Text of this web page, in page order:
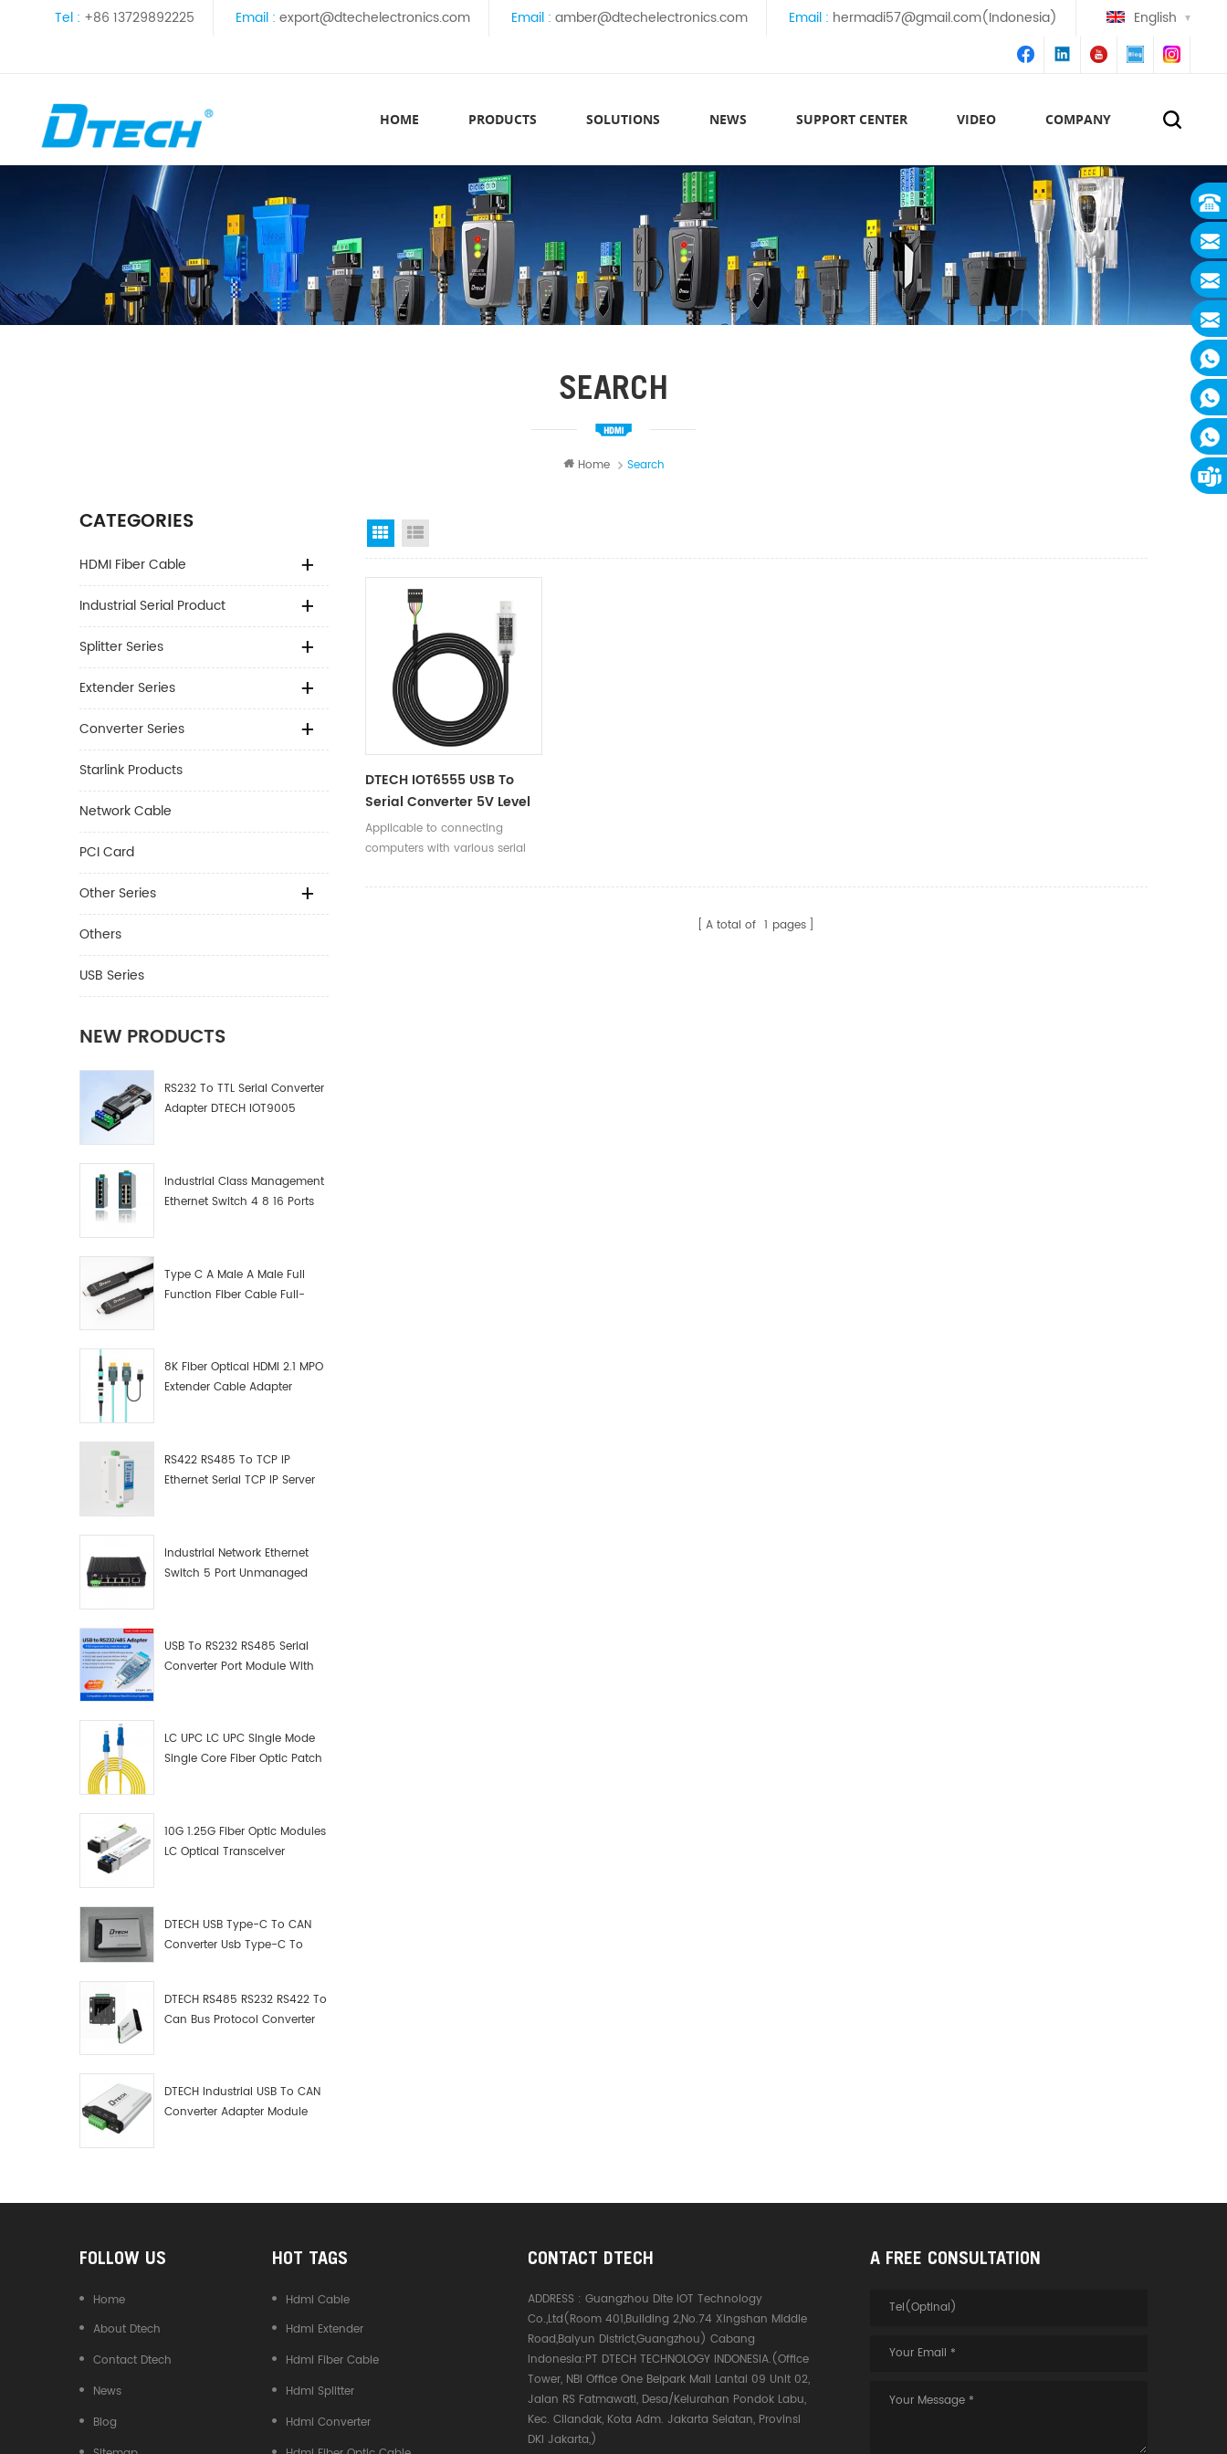
Tel : +86 13729892225 Email : export@dtechelectronics.com Email : amber@dtechelectronics.com Email : hermadi57@gmail.com(Indonesia) English
HOME PRODUCTS SOLUTIONS NEWS SUPPORT CENTER VIDEO COMPANY
SEARCH
Home Search
CATEGORIES
HDMI Fiber Cable
Industrial Serial Product
Splitter Series
Extender Series
Converter Series
Starlink Products
Network Cable
PCI Card
Other Series
Others
USB Series
NEW PRODUCTS
RS232 To TTL Serial Converter
Adapter DTECH IOT9005
Industrial Class Management
Ethernet Switch 4 8 16 Ports
Type C A Male A Male Full
Function Fiber Cable Full-
8K Fiber Optical HDMI 2.1 MPO
Extender Cable Adapter
RS422 RS485 To TCP IP
Ethernet Serial TCP IP Server
Industrial Network Ethernet
Switch 5 Port Unmanaged
USB To RS232 RS485 Serial
Converter Port Module With
LC UPC LC UPC Single Mode
Single Core Fiber Optic Patch
10G 1.25G Fiber Optic Modules
LC Optical Transceiver
DTECH USB Type-C To CAN
Converter Usb Type-C To
DTECH RS485 RS232 RS422 To
Can Bus Protocol Converter
DTECH Industrial USB To CAN
Converter Adapter Module
Grid View
DTECH IOT6555 USB To
Serial Converter 5V Level
TTL 6P Open End UART
Cable 1m 1.8m 3m
Applicable to connecting
computers with various serial
A total of 1 pages
FOLLOW US
Home
About Dtech
Contact Dtech
News
Blog
HOT TAGS
Hdmi Cable
Hdmi Extender
Hdmi Fiber Cable
Hdmi Splitter
Hdmi Converter
CONTACT DTECH
ADDRESS :Guangzhou Dite IOT Technology
Co.,Ltd(Room 401,Building 2,No.74 Xingshan Middle
Road,Baiyun District,Guangzhou) Cabang
Indonesia:PT DTECH TECHNOLOGY INDONESIA.(Office
Tower, NBI Office One Belpark Mall Lantai 09 Unit 02,
Jalan RS Fatmawati, Desa/Kelurahan Pondok Labu,
Kec. Cilandak, Kota Adm. Jakarta Selatan, Provinsi
DKI Jakarta,)
A FREE CONSULTATION